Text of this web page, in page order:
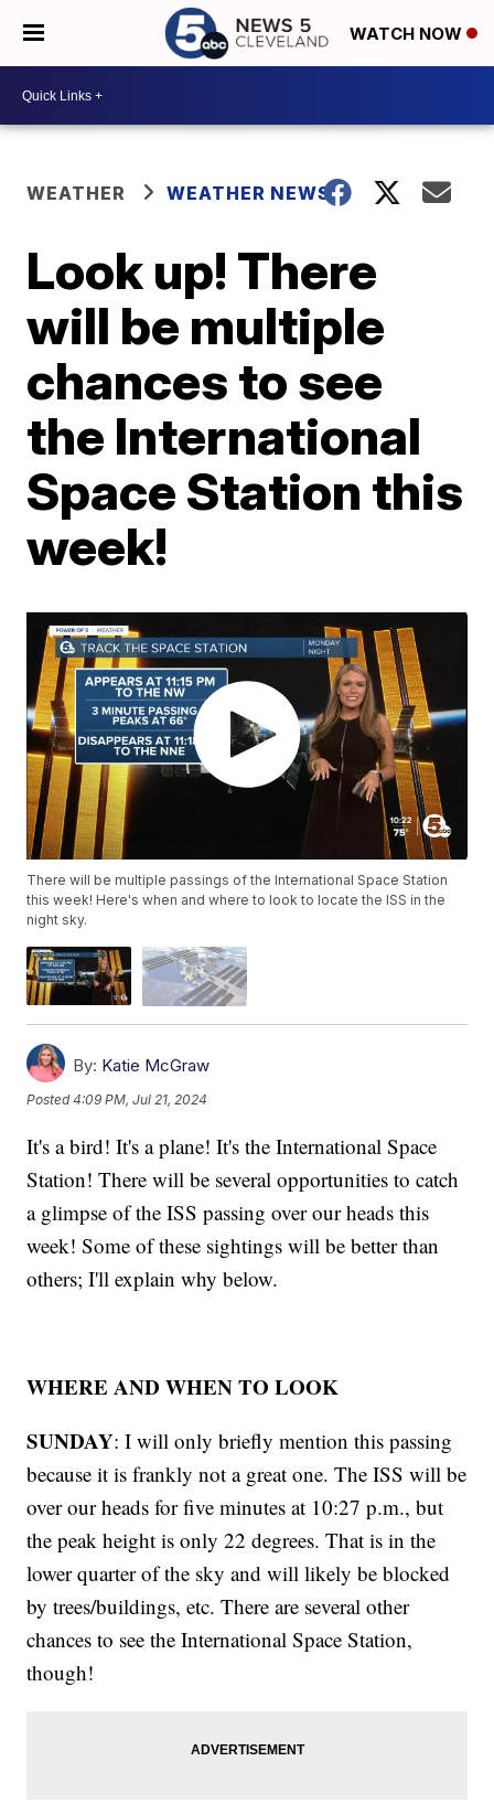
WATCH NOW
WEATHER WEATHER NEWS
Look up! There
will be multiple
chances to see
the International
Space Station this
week!
There will be multiple passings of the International Space Station
this week! Here's when and where to look to locate the ISS in the
night sky.
By: Katie McGraw
Posted4:09 PM, Jul 21, 2024
It's a bird! It's a plane! It's the International Space
Station! There will be several opportunities to catch
a glimpse of the ISS passing over our heads this
week! Some of these sightings will be better than
others; I'll explain why below.
WHERE AND WHEN TO LOOK
SUNDAY: I will only briefly mention this passing
because it is frankly not a great one. The ISS will be
over our heads for five minutes at 10:27 p.m., but
the peak height is only 22 degrees. That is in the
lower quarter of the sky and will likely be blocked
by trees/buildings, etc. There are several other
chances to see the International Space Station,
though!